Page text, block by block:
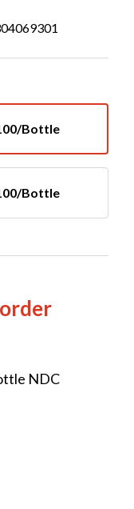
Bottle
Bottle
NDC